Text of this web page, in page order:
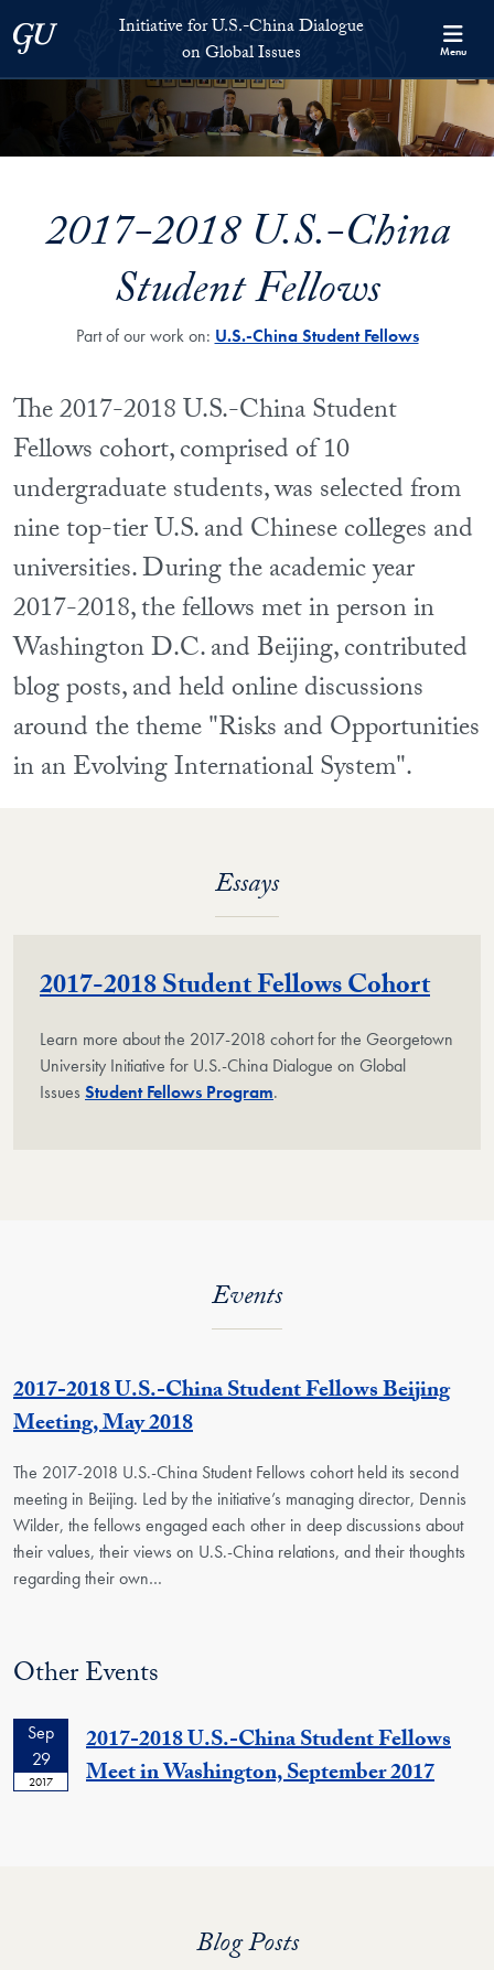
Georgetown UniversityInitiative for U.S.-China Dialogue
on Global Issues
Menu
2017-2018 U.S.-China
Student Fellows
Part of our work on: U.S.-China Student Fellows
The 2017-2018 U.S.-China Student
Fellows cohort, comprised of 10
undergraduate students, was selected from
nine top-tier U.S. and Chinese colleges and
universities. During the academic year
2017-2018, the fellows met in person in
Washington D.C. and Beijing, contributed
blog posts, and held online discussions
around the theme "Risks and Opportunities
in an Evolving International System".
Essays
2017-2018 Student Fellows Cohort
Learn more about the 2017-2018 cohort for the Georgetown
University Initiative for U.S.-China Dialogue on Global
Issues Student Fellows Program.
Events
2017-2018 U.S.-China Student Fellows Beijing
Meeting, May 2018
The 2017-2018 U.S.-China Student Fellows cohort held its second
meeting in Beijing. Led by the initiative’s managing director, Dennis
Wilder, the fellows engaged each other in deep discussions about
their values, their views on U.S.-China relations, and their thoughts
regarding their own…
Other Events
Sep
29
2017
2017-2018 U.S.-China Student Fellows
Meet in Washington, September 2017
Blog Posts